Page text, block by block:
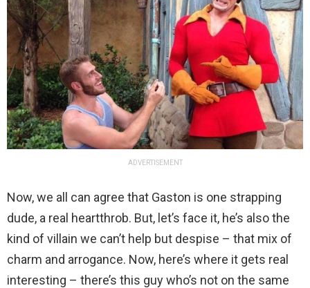
ADVERTISEMENT
Now, we all can agree that Gaston is one strapping
dude, a real heartthrob. But, let’s face it, he’s also the
kind of villain we can’t help but despise – that mix of
charm and arrogance. Now, here’s where it gets real
interesting – there’s this guy who’s not on the same